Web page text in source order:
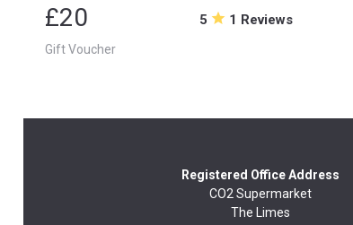
£20 5 1 Reviews
Gift Voucher
Registered Office Address
CO2 Supermarket
The Limes